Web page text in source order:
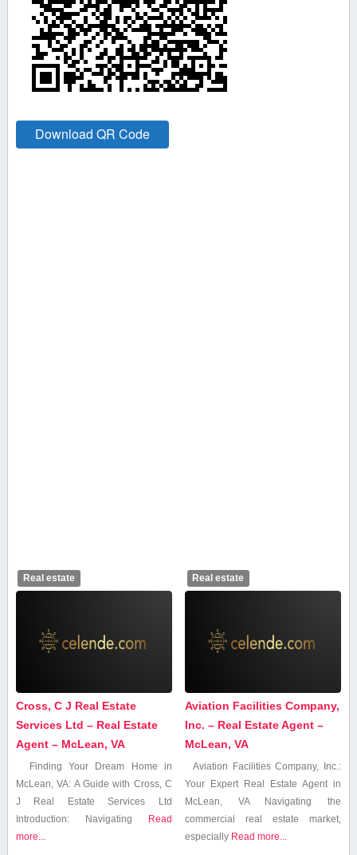
Download QR Code
Real estate
Cross, C J Real Estate
Services Ltd – Real Estate
Agent – McLean, VA
Finding Your Dream Home in
McLean, VA: A Guide with ‍Cross, C
J⁣ Real Estate⁤ Services Ltd
Introduction: Navigating Read
more...
Real estate
Aviation Facilities Company,
Inc. – Real Estate Agent –
McLean, VA
Aviation Facilities Company, Inc.:
Your Expert Real Estate Agent in
⁤McLean, VA Navigating the
commercial real estate market,
especially Read more...